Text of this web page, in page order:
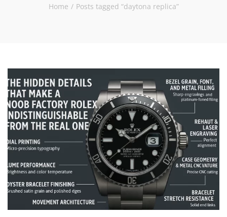
Home / Posts tagged “daytona replica”